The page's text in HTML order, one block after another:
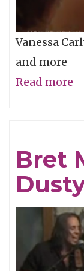
Vanessa
and more
Read more
Bret